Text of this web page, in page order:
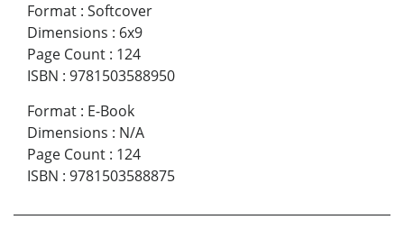
Format : Softcover
Dimensions : 6x9
Page Count : 124
ISBN : 9781503588950
Format : E-Book
Dimensions : N/A
Page Count : 124
ISBN : 9781503588875